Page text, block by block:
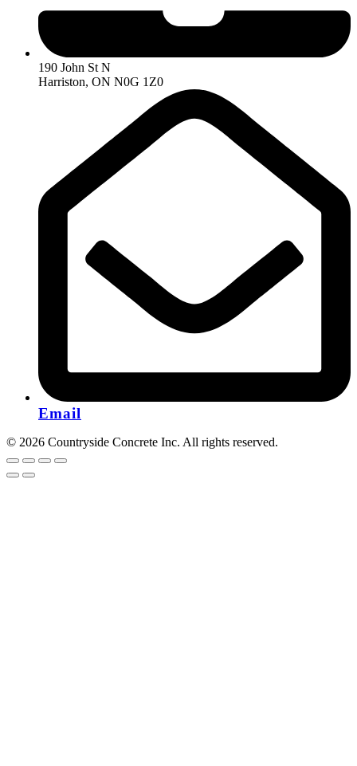
190 John St N
Harriston, ON N0G 1Z0
Email
© 2026 Countryside Concrete Inc. All rights reserved.